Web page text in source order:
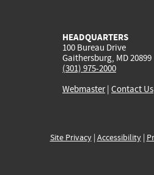
HEADQUARTERS
100 Bureau Drive
Gaithersburg, MD 20899
(301) 975-2000
Webmaster| Contact Us
Site Privacy| Accessibility|